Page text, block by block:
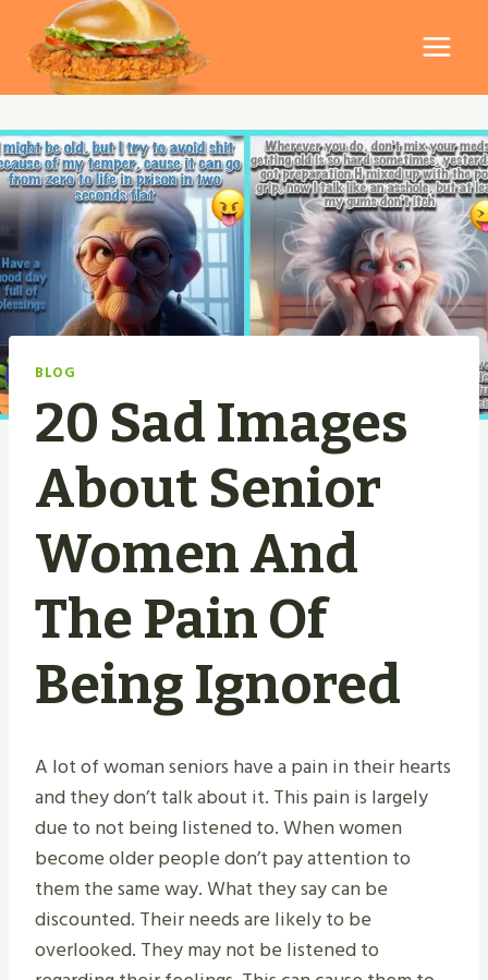
content
BLOG
20 Sad Images
About Senior
Women And
The Pain Of
Being Ignored
A lot of woman seniors have a pain in their hearts
and they don’t talk about it. This pain is largely
due to not being listened to. When women
become older people don’t pay attention to
them the same way. What they say can be
discounted. Their needs are likely to be
overlooked. They may not be listened to